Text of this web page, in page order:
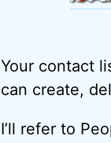
Your contact
can create,
I’ll refer to